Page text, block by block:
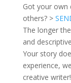
Got your own
others? >
The longer
and
Your story
experience,
creative writer!